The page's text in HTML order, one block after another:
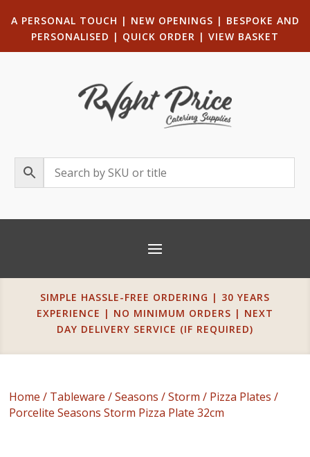
A PERSONAL TOUCH | NEW OPENINGS | BESPOKE AND
PERSONALISED | QUICK ORDER | VIEW BASKET
SIMPLE HASSLE-FREE ORDERING | 30 YEARS
EXPERIENCE | NO MINIMUM ORDERS | NEXT
DAY DELIVERY SERVICE (IF REQUIRED)
Home / Tableware /Seasons /Storm / Pizza Plates /
Porcelite Seasons Storm Pizza Plate 32cm